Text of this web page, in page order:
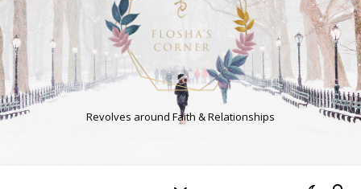
Revolves around Faith & Relationships